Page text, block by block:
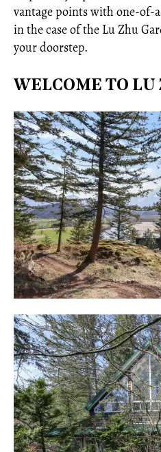
vantage points with one-of-
in the case of the Lu Zhu
your doorstep.
WELCOME TO LU